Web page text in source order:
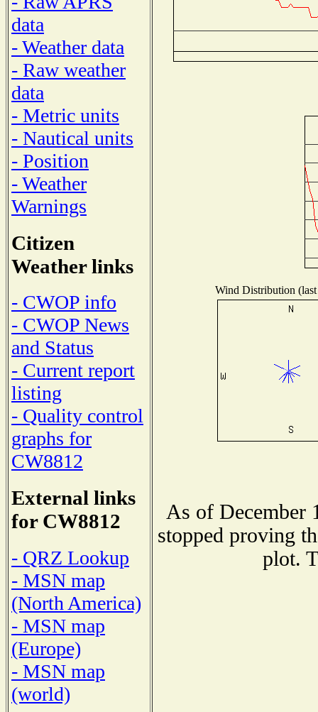
data
- Weather data
- Raw weather
data
- Metric units
- Nautical units
- Position
- Weather
Warnings
Citizen
Weather links
- CWOP info
- CWOP News
and Status
- Current report
listing
- Quality control
graphs for
CW8812
External links
for CW8812
- QRZ Lookup
- MSN map
(North America)
- MSN map
(Europe)
- MSN map
(world)
Wind Distribution
As of December
stopped proving
plot.